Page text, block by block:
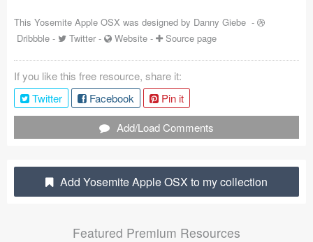
Coded Templates
Tutorials & Tips
Plugins
Articles
Jobs
This Yosemite Apple OSX was designed by Danny Giebe -
Dribbble - Twitter - Website - Source page
If you like this free resource, share it:
Twitter
Facebook
Pin it
Add/Load Comments
Add Yosemite Apple OSX to my collection
Featured Premium Resources